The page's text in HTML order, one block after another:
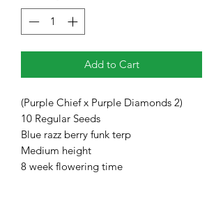
Add to Cart
(Purple Chief x Purple Diamonds 2)
10 Regular Seeds
Blue razz berry funk terp
Medium height
8 week flowering time